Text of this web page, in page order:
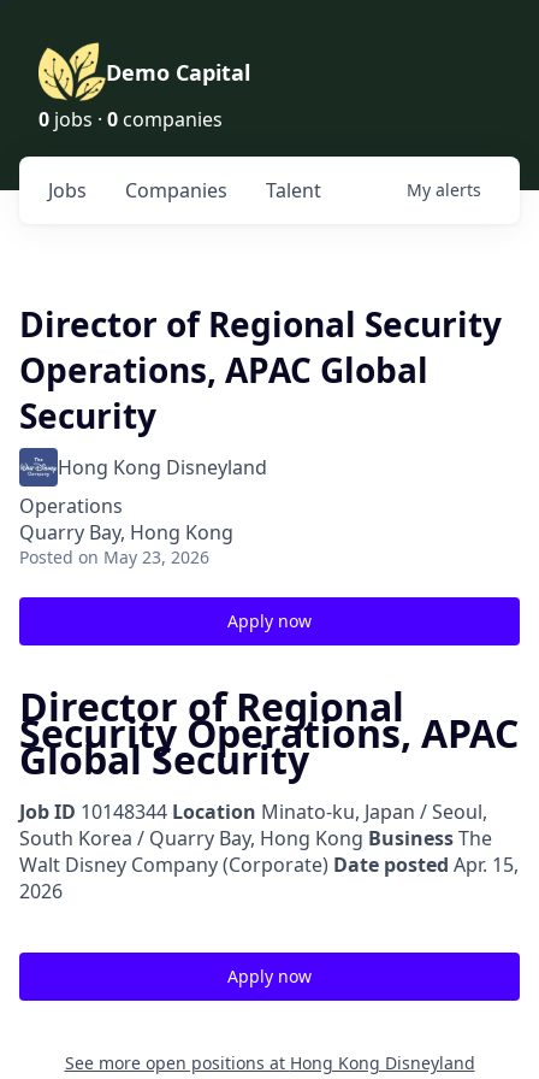
Demo Capital
0 jobs · 0 companies
Jobs Companies Talent My alerts
Director of Regional Security
Operations, APAC Global
Security
Hong Kong Disneyland
Operations
Quarry Bay, Hong Kong
Posted on May 23, 2026
Apply now
Director of Regional
Security Operations, APAC
Global Security
Job ID 10148344 Location Minato-ku, Japan / Seoul,
South Korea / Quarry Bay, Hong Kong BusinessThe
Walt Disney Company (Corporate) Date posted Apr. 15,
2026
Apply now
See more open positions at Hong Kong Disneyland